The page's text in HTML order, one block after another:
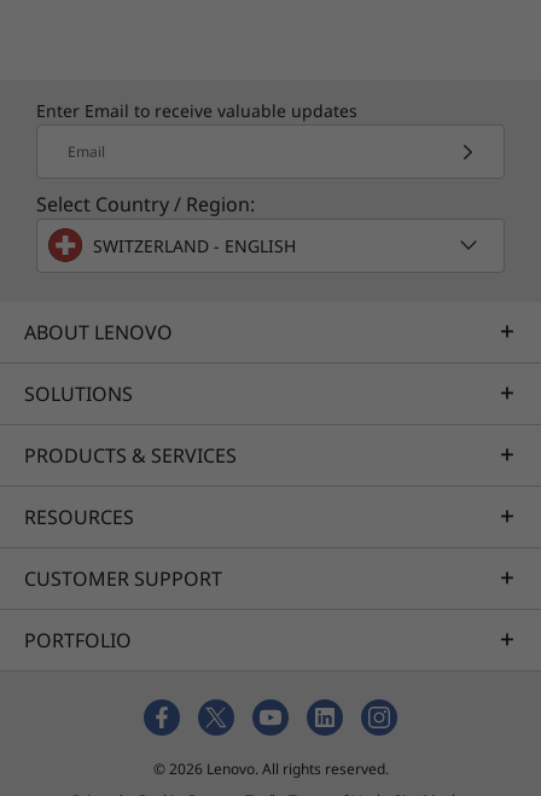
Enter Email to receive valuable updates
Email
Select Country / Region:
SWITZERLAND - ENGLISH
ABOUT LENOVO
SOLUTIONS
PRODUCTS & SERVICES
RESOURCES
CUSTOMER SUPPORT
PORTFOLIO
© 2026 Lenovo. All rights reserved.